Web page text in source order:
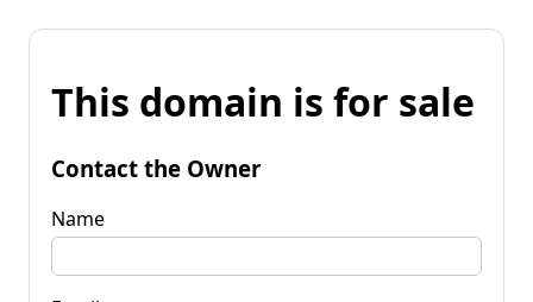
This domain is for sale
Contact the Owner
Name